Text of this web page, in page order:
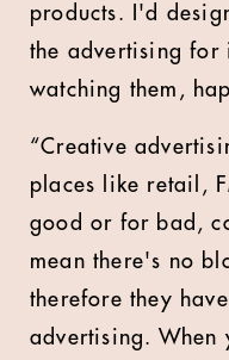
products. I'd
the advertising for
watching them,
“Creative
places like retail,
good or for bad,
mean there's no
therefore they
advertising. When